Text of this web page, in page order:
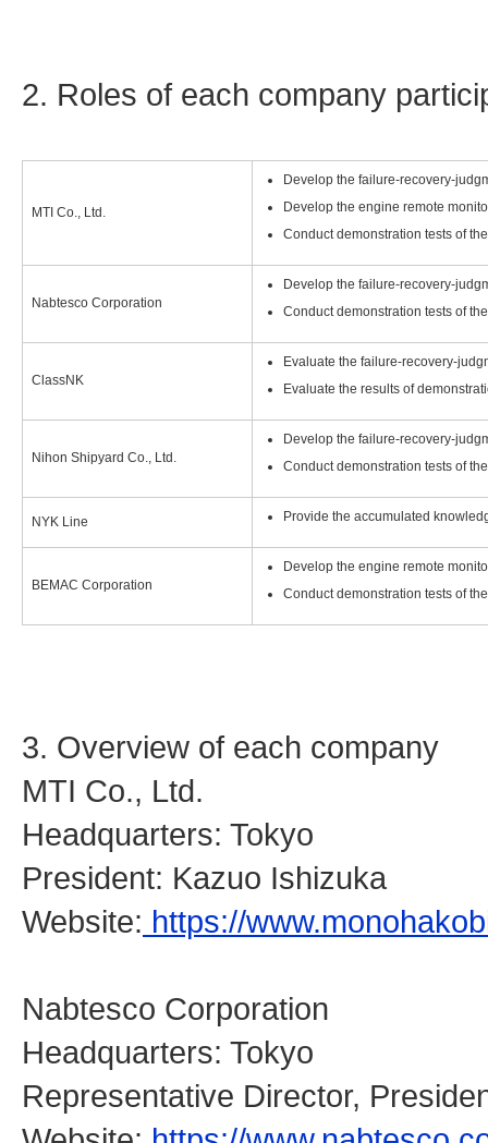
2. Roles of each company
MTI Co., Ltd.
Develop the failure-recovery-
Develop the engine remote
Conduct demonstration tests of
Nabtesco Corporation
Develop the failure-recovery-
Conduct demonstration tests of
ClassNK
Evaluate the failure-recovery-
Evaluate the results of
Nihon Shipyard Co., Ltd.
Develop the failure-recovery-
Conduct demonstration tests of
NYK Line Provide the accumulated
BEMAC Corporation
Develop the engine remote
Conduct demonstration tests of
3. Overview of each company
MTI Co., Ltd.
Headquarters: Tokyo
President: Kazuo Ishizuka
Website: https://
Nabtesco Corporation
Headquarters: Tokyo
Representative Director,